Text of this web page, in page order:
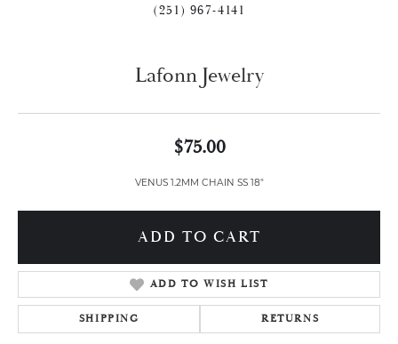
(251) 967-4141
Lafonn Jewelry
$75.00
VENUS 1.2MM CHAIN SS 18"
ADD TO CART
ADD TO WISH LIST
SHIPPING RETURNS